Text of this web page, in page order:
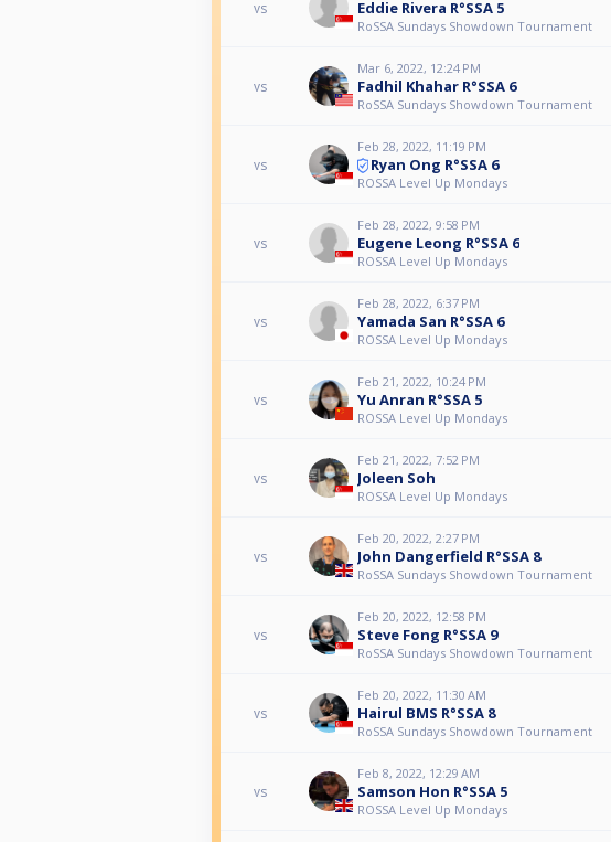
vs Eddie Rivera R°SSA 5
RoSSA Sundays Showdown Tournament
vs
Mar 6, 2022, 12:24 PM
Fadhil Khahar R°SSA 6
RoSSA Sundays Showdown Tournament
vs
Feb 28, 2022, 11:19 PM
Ryan Ong R°SSA 6
ROSSA Level Up Mondays
vs
Feb 28, 2022, 9:58 PM
Eugene Leong R°SSA 6
ROSSA Level Up Mondays
vs
Feb 28, 2022, 6:37 PM
Yamada San R°SSA 6
ROSSA Level Up Mondays
vs
Feb 21, 2022, 10:24 PM
Yu Anran R°SSA 5
ROSSA Level Up Mondays
vs
Feb 21, 2022, 7:52 PM
Joleen Soh
ROSSA Level Up Mondays
vs
Feb 20, 2022, 2:27 PM
John Dangerfield R°SSA 8
RoSSA Sundays Showdown Tournament
vs
Feb 20, 2022, 12:58 PM
Steve Fong R°SSA 9
RoSSA Sundays Showdown Tournament
vs
Feb 20, 2022, 11:30 AM
Hairul BMS R°SSA 8
RoSSA Sundays Showdown Tournament
vs
Feb 8, 2022, 12:29 AM
Samson Hon R°SSA 5
ROSSA Level Up Mondays